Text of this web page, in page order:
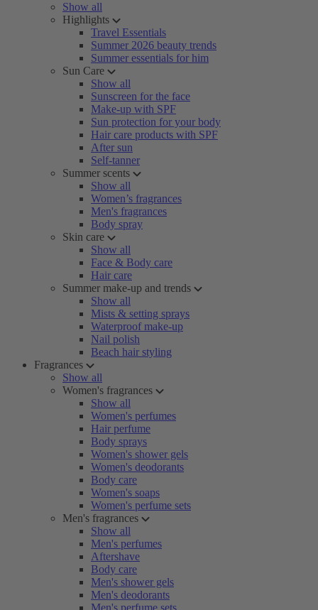
Show all
Highlights
Travel Essentials
Summer 2026 beauty trends
Summer essentials for him
Sun Care
Show all
Sunscreen for the face
Make-up with SPF
Sun protection for your body
Hair care products with SPF
After sun
Self-tanner
Summer scents
Show all
Women’s fragrances
Men's fragrances
Body spray
Skin care
Show all
Face & Body care
Hair care
Summer make-up and trends
Show all
Mists & setting sprays
Waterproof make-up
Nail polish
Beach hair styling
Fragrances
Show all
Women's fragrances
Show all
Women's perfumes
Hair perfume
Body sprays
Women's shower gels
Women's deodorants
Body care
Women's soaps
Women's perfume sets
Men's fragrances
Show all
Men's perfumes
Aftershave
Body care
Men's shower gels
Men's deodorants
Men's perfume sets